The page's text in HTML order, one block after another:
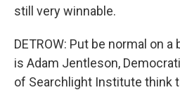
still very winnable.
DETROW: Put be normal on
is Adam Jentleson,
of Searchlight Institute think